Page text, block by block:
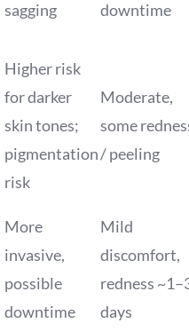
sagging downtime
Higher risk
for darker
skin tones;
pigmentation
risk
Moderate,
some
/ peeling
More
invasive,
possible
downtime
Mild
discomfort,
redness
days